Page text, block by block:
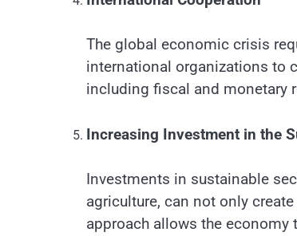
The global economic crisis
international organizations to
including fiscal and monetary
Increasing Investment in the
Investments in sustainable
agriculture, can not only
approach allows the economy